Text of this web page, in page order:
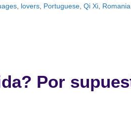
lovers Portuguese Qi Xi Romania
Por